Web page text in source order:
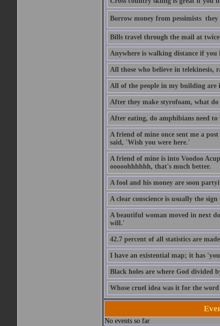
Borrow money from pessimists 
Bills travel through the mail at twice
Anywhere is walking distance if you
All those who believe in telekinesis,
All of the people in my building are
After they make styrofoam, what
After eating, do amphibians need
A friend of mine once sent me a
said, 'Wish you were here.'
A friend of mine is into Voodoo
ooooohhhhhh, that's much better.
A fool and his money are soon
A clear conscience is usually the
A beautiful woman moved in next
will.'
42.7 percent of all statistics are
I have an existential map; it has
Black holes are where God divided
Whose cruel idea was it for the
No events so far